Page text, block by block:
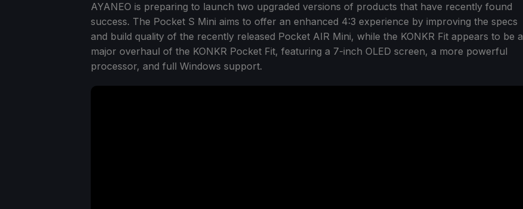
AYANEO is preparing to launch two upgraded versions of products that have recently found
success. The Pocket S Mini aims to offer an enhanced 4:3 experience by improving the specs
and build quality of the recently released Pocket AIR Mini, while the KONKR Fit appears to be a
major overhaul of the KONKR Pocket Fit, featuring a 7-inch OLED screen, a more powerful
processor, and full Windows support.